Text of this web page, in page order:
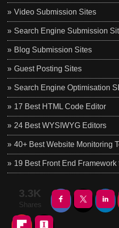
Video Submission Sites
Search Engine Submission
Blog Submission Sites
Guest Posting Sites
Search Engine Optimisation
17 Best HTML Code Editor
24 Best WYSIWYG Editors
40+ Best Website Monitoring
19 Best Front End
3.3K
Shares